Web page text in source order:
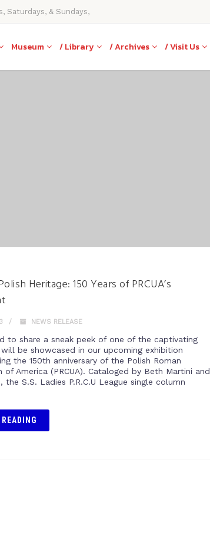
Saturdays, & Sundays,
Museum / Library / Archives / Visit Us
Heritage: 150 Years of PRCUA’s
NEWS RELEASE
to share a sneak peek of one of the captivating
be showcased in our upcoming exhibition
the 150th anniversary of the Polish Roman
of America (PRCUA). Cataloged by Beth Martini and
the S.S. Ladies P.R.C.U League single column